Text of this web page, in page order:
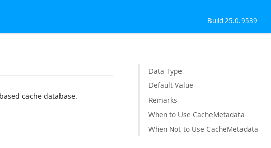
Build 25.0.9539
cache database.
Data Type
Default Value
Remarks
When to Use CacheMetadata
When Not to Use CacheMetadata